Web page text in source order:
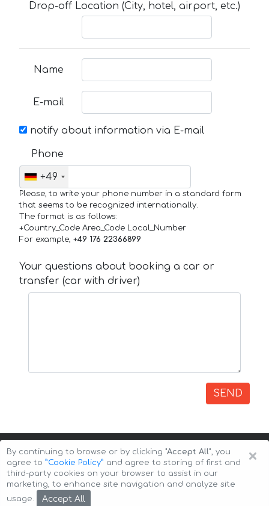
Drop-off Location (City, hotel, airport, etc.)
Name
E-mail
notify about information via E-mail
Phone
+49
Please, to write your phone number in a standard form
that seems to be recognized internationally.
The format is as follows:
+Country_Code Area_Code Local_Number
For example, +49 176 22366899
Your questions about booking a car or
transfer (car with driver)
SEND
Copyright © 2026 Auto-Arenda
×
By continuing to browse or by clicking "Accept All", you
agree to ”Cookie Policy” and agree to storing of first and
third-party cookies on your browser to assist in our
marketing, to enhance site navigation and analyze site
usage.
Accept All